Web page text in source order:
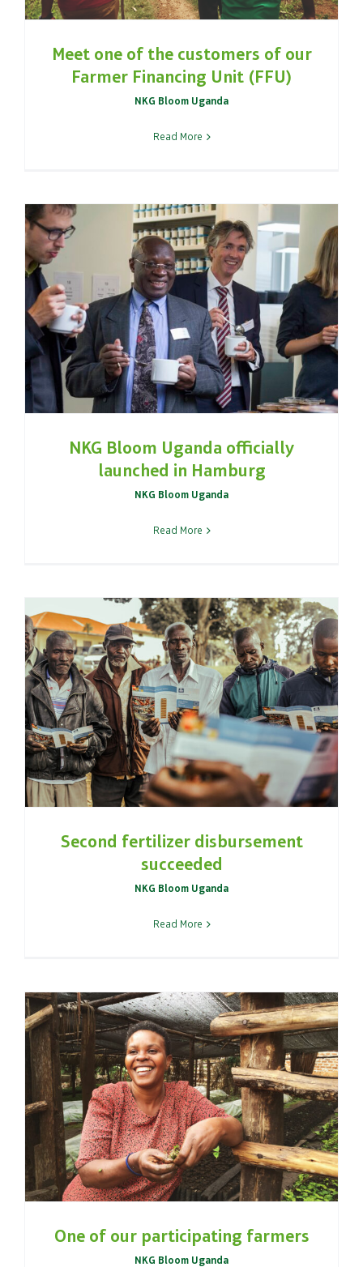
Meet one of the customers of our
Farmer Financing Unit (FFU)
NKG Bloom Uganda
Read More
NKG Bloom Uganda officially
launched in Hamburg
NKG Bloom Uganda
Read More
Second fertilizer disbursement
succeeded
NKG Bloom Uganda
Read More
One of our participating farmers
NKG Bloom Uganda